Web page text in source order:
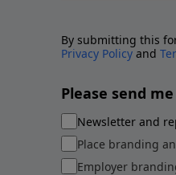
By submitting this
Privacy Policy and
Please send
Newsletter and
Place branding
Employer